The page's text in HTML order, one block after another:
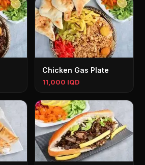
Chicken Gas Plate
11,000 IQD